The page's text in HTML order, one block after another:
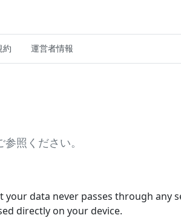
約 運営者情報
照ください。
data never passes through any
directly on your device.